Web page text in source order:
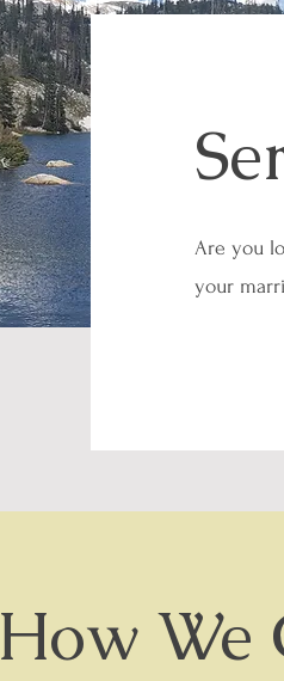
Are you
your
How We